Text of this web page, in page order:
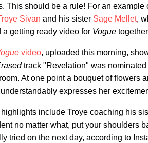
This should be a rule! For an
Sivan and his sister Sage Mellet,
a getting ready video for Vogue together
video, uploaded this morning,
track "Revelation" was
At one point a bouquet of flowers
expresses her
include Troye coaching his
no matter what, put your shoulders
tried on the next day, according to